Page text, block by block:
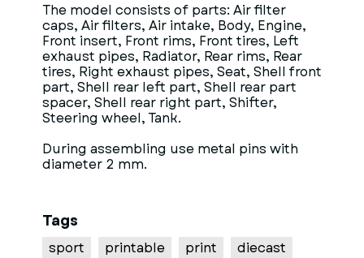
The model consists of parts: Air filter
caps, Air filters, Air intake, Body, Engine,
Front insert, Front rims, Front tires, Left
exhaust pipes, Radiator, Rear rims, Rear
tires, Right exhaust pipes, Seat, Shell front
part, Shell rear left part, Shell rear part
spacer, Shell rear right part, Shifter,
Steering wheel, Tank.
During assembling use metal pins with
diameter 2 mm.
Tags
sport printable print
diecast